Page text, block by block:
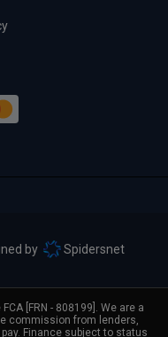
by Spidersnet
[FRN - 808199]. We are a
commission from lenders,
Finance subject to status